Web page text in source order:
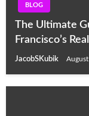
BLOG
The Ultimate
Francisco’s
JacobSKubik